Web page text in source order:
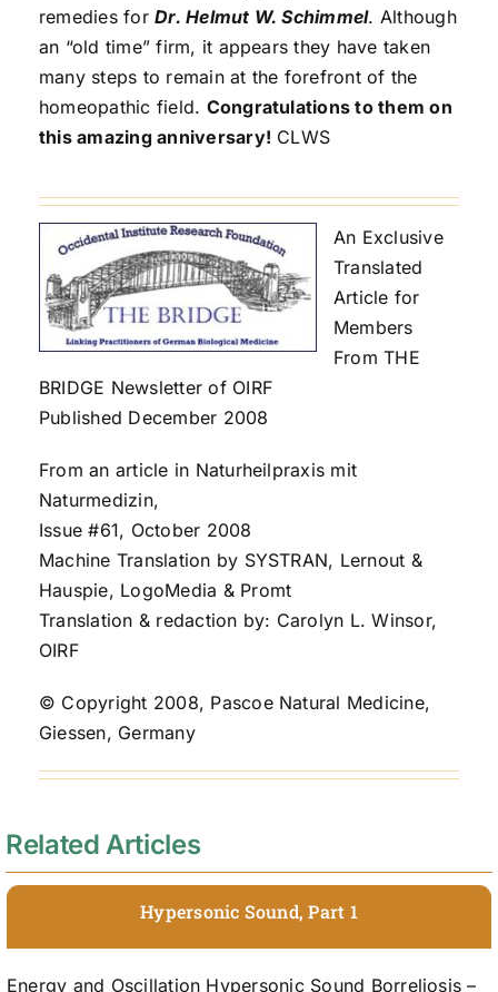
remedies forDr. Helmut W. Schimmel. Although
an “old time” firm, it appears they have taken
many steps to remain at the forefront of the
homeopathic field. Congratulations to them on
this amazing anniversary! CLWS
An Exclusive
Translated
Article for
Members
From THE
BRIDGE Newsletter of OIRF
Published December 2008
From an article in Naturheilpraxis mit
Naturmedizin,
Issue #61, October 2008
Machine Translation by SYSTRAN, Lernout &
Hauspie, LogoMedia & Promt
Translation & redaction by: Carolyn L. Winsor,
OIRF
© Copyright 2008, Pascoe Natural Medicine,
Giessen, Germany
Related Articles
Hypersonic Sound, Part 1
Energy and Oscillation Hypersonic Sound Borreliosis –